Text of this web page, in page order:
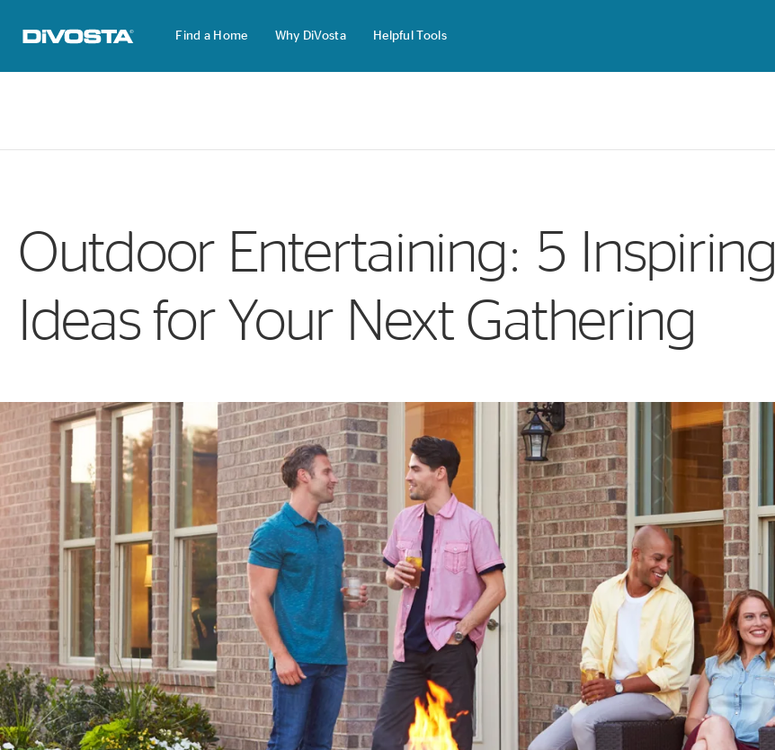
Find a Home Why DiVosta Helpful Tools
Outdoor Entertaining: 5 Inspiring
Ideas for Your Next Gathering